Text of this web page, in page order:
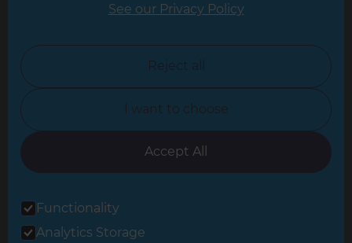
North Yorkshire
Oxfordshire
South East London
See our Privacy Policy
Reject all
I want to choose
Accept All
Functionality
Analytics Storage